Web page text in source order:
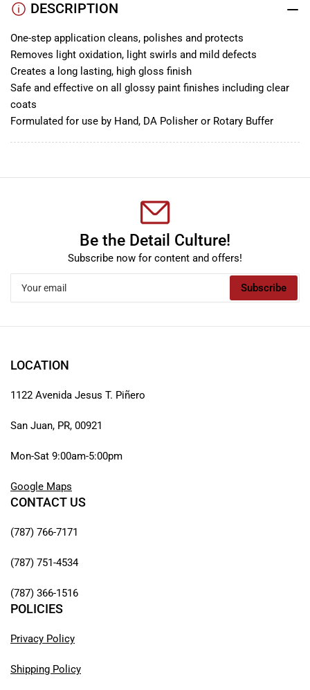
DESCRIPTION
One-step application cleans, polishes and protects
Removes light oxidation, light swirls and mild defects
Creates a long lasting, high gloss finish
Safe and effective on all glossy paint finishes including clear
coats
Formulated for use by Hand, DA Polisher or Rotary Buffer
Be the Detail Culture!
Subscribe now for content and offers!
email
Subscribe
LOCATION
1122 Avenida Jesus T. Piñero
San Juan, PR, 00921
Mon-Sat 9:00am-5:00pm
Google Maps
CONTACT US
(787) 766-7171
(787) 751-4534
(787) 366-1516
POLICIES
Privacy Policy
Shipping Policy